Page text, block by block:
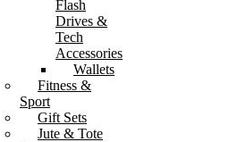
Flash
Drives &
Tech
Accessories
Wallets
Fitness &
Sport
Gift Sets
Jute & Tote